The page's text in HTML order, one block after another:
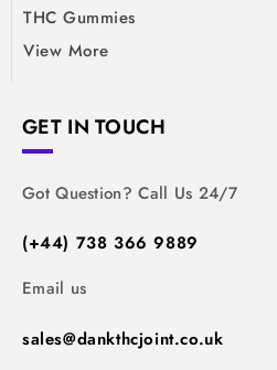
THC Gummies
View More
GET IN TOUCH
Got Question? Call Us 24/7
(+44) 738 366 9889
Email us
sales@dankthcjoint.co.uk